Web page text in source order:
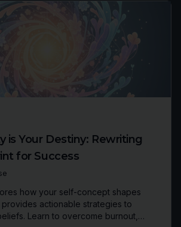
is Your Destiny: Rewriting
for Success
how your self-concept shapes
actionable strategies to
Learn to overcome burnout,